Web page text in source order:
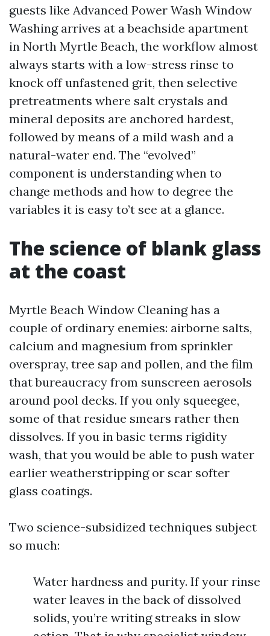
guests like Advanced Power Wash Window
Washing arrives at a beachside apartment
in North Myrtle Beach, the workflow almost
always starts with a low-stress rinse to
knock off unfastened grit, then selective
pretreatments where salt crystals and
mineral deposits are anchored hardest,
followed by means of a mild wash and a
natural-water end. The “evolved”
component is understanding when to
change methods and how to degree the
variables it is easy to’t see at a glance.
The science of blank glass
at the coast
Myrtle Beach Window Cleaning has a
couple of ordinary enemies: airborne salts,
calcium and magnesium from sprinkler
overspray, tree sap and pollen, and the film
that bureaucracy from sunscreen aerosols
around pool decks. If you only squeegee,
some of that residue smears rather then
dissolves. If you in basic terms rigidity
wash, that you would be able to push water
earlier weatherstripping or scar softer
glass coatings.
Two science-subsidized techniques subject
so much:
Water hardness and purity. If your rinse
water leaves in the back of dissolved
solids, you’re writing streaks in slow